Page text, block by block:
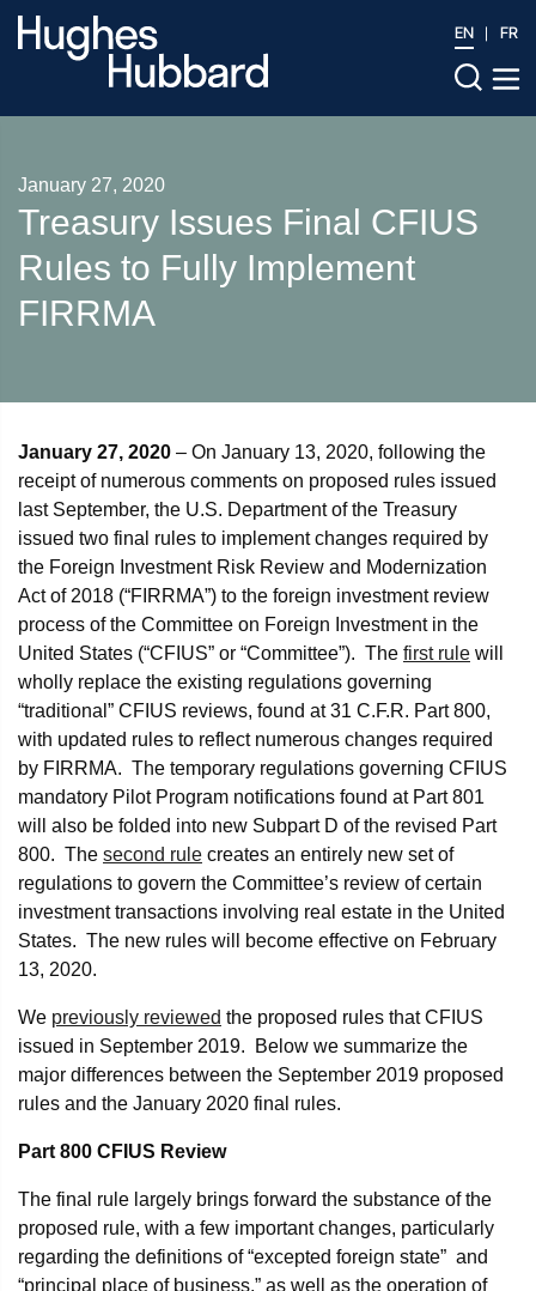
EN FR
January 27, 2020
Treasury Issues Final CFIUS
Rules to Fully Implement
FIRRMA
January 27, 2020 – On January 13, 2020, following the
receipt of numerous comments on proposed rules issued
last September, the U.S. Department of the Treasury
issued two final rules to implement changes required by
the Foreign Investment Risk Review and Modernization
Act of 2018 (“FIRRMA”) to the foreign investment review
process of the Committee on Foreign Investment in the
United States (“CFIUS” or “Committee”). The first rule will
wholly replace the existing regulations governing
“traditional” CFIUS reviews, found at 31 C.F.R. Part 800,
with updated rules to reflect numerous changes required
by FIRRMA. The temporary regulations governing CFIUS
mandatory Pilot Program notifications found at Part 801
will also be folded into new Subpart D of the revised Part
800. The second rule creates an entirely new set of
regulations to govern the Committee’s review of certain
investment transactions involving real estate in the United
States. The new rules will become effective on February
13, 2020.
We previously reviewed the proposed rules that CFIUS
issued in September 2019. Below we summarize the
major differences between the September 2019 proposed
rules and the January 2020 final rules.
Part 800 CFIUS Review
The final rule largely brings forward the substance of the
proposed rule, with a few important changes, particularly
regarding the definitions of “excepted foreign state” and
“principal place of business,” as well as the operation of